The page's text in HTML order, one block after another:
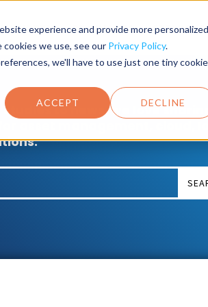
experience and provide more personalized
we use, see our Privacy Policy.
we'll have to use just one tiny cookie
ACCEPT DECLINE
PRODUCTS SERVICES
studies to news, we love